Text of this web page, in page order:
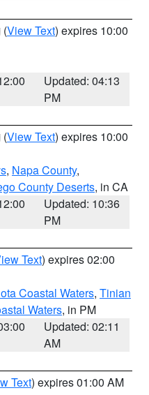
(View Text) expires 10:00
Updated: 04:13
PM
(View Text) expires 10:00
, Napa County,
County Deserts, in CA
Updated: 10:36
PM
Text) expires 02:00
Coastal Waters, Tinian
Waters, in PM
Updated: 02:11
AM
Text) expires 01:00 AM